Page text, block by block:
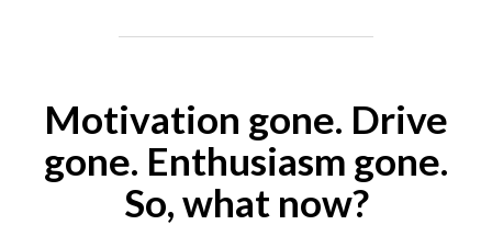
Motivation gone. Drive
gone. Enthusiasm gone.
So, what now?